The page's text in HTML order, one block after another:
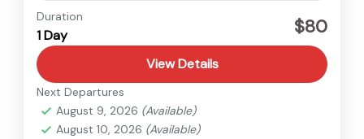
Nepal
Easy
Duration
1 Day $80
View Details
Next Departures
August 9, 2026 (Available)
August 10, 2026 (Available)